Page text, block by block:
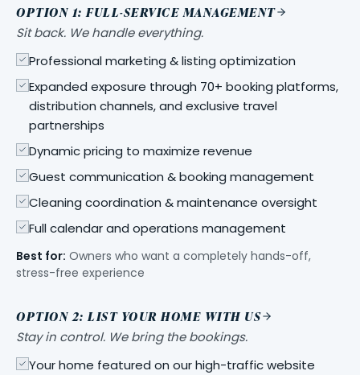
OPTION 1: FULL-SERVICE MANAGEMENT
Sit back. We handle everything.
Professional marketing & listing optimization
Expanded exposure through 70+ booking platforms,
distribution channels, and exclusive travel
partnerships
Dynamic pricing to maximize revenue
Guest communication & booking management
Cleaning coordination & maintenance oversight
Full calendar and operations management
Best for: Owners who want a completely hands-off,
stress-free experience
OPTION 2: LIST YOUR HOME WITH US
Stay in control. We bring the bookings.
Your home featured on our high-traffic website